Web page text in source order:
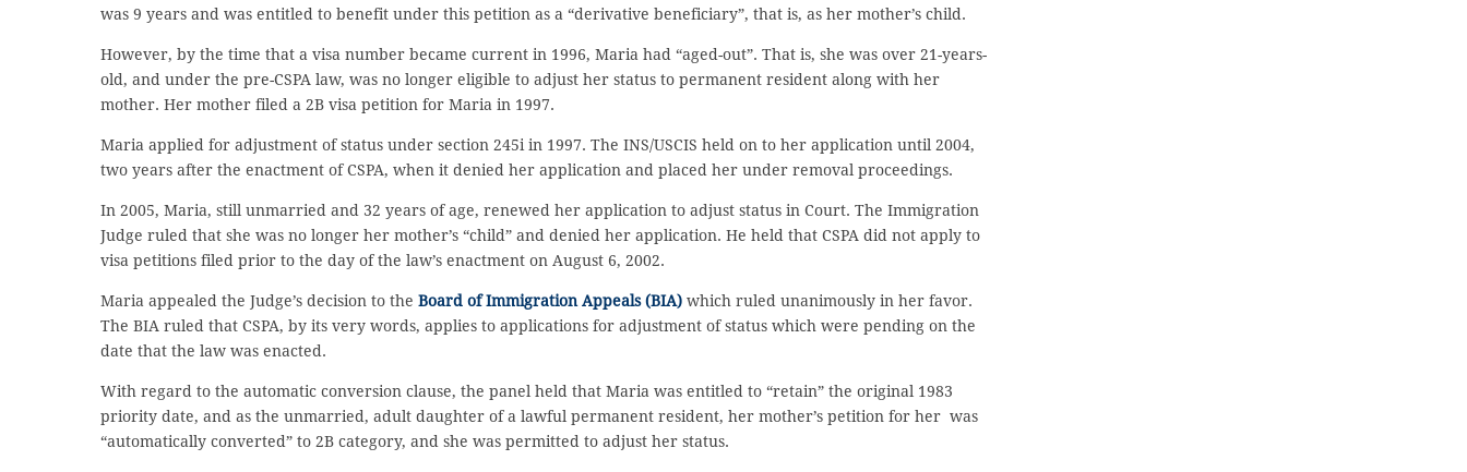
was 9 years and was entitled to benefit under this petition as a “derivative beneficiary”, that is, as her mother’s child.
However, by the time that a visa number became current in 1996, Maria had “aged-out”. That is, she was over 21-years-
old, and under the pre-CSPA law, was no longer eligible to adjust her status to permanent resident along with her
mother. Her mother filed a 2B visa petition for Maria in 1997.
Maria applied for adjustment of status under section 245i in 1997. The INS/USCIS held on to her application until 2004,
two years after the enactment of CSPA, when it denied her application and placed her under removal proceedings.
In 2005, Maria, still unmarried and 32 years of age, renewed her application to adjust status in Court. The Immigration
Judge ruled that she was no longer her mother’s “child” and denied her application. He held that CSPA did not apply to
visa petitions filed prior to the day of the law’s enactment on August 6, 2002.
Maria appealed the Judge’s decision to the Board of Immigration Appeals (BIA) which ruled unanimously in her favor.
The BIA ruled that CSPA, by its very words, applies to applications for adjustment of status which were pending on the
date that the law was enacted.
With regard to the automatic conversion clause, the panel held that Maria was entitled to “retain” the original 1983
priority date, and as the unmarried, adult daughter of a lawful permanent resident, her mother’s petition for her was
“automatically converted” to 2B category, and she was permitted to adjust her status.